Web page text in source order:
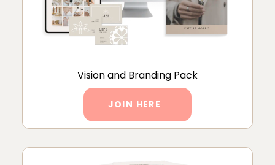
Vision and Branding Pack
JOIN HERE